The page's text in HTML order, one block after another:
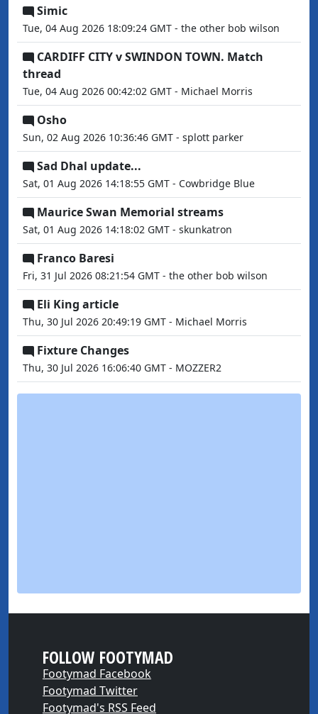
Simic
Tue, 04 Aug 2026 18:09:24 GMT - the other bob wilson
CARDIFF CITY v SWINDON TOWN. Match
thread
Tue, 04 Aug 2026 00:42:02 GMT - Michael Morris
Osho
Sun, 02 Aug 2026 10:36:46 GMT - splott parker
Sad Dhal update...
Sat, 01 Aug 2026 14:18:55 GMT - Cowbridge Blue
Maurice Swan Memorial streams
Sat, 01 Aug 2026 14:18:02 GMT - skunkatron
Franco Baresi
Fri, 31 Jul 2026 08:21:54 GMT - the other bob wilson
Eli King article
Thu, 30 Jul 2026 20:49:19 GMT - Michael Morris
Fixture Changes
Thu, 30 Jul 2026 16:06:40 GMT - MOZZER2
FOLLOW FOOTYMAD
Footymad Facebook
Footymad Twitter
Footymad's RSS Feed